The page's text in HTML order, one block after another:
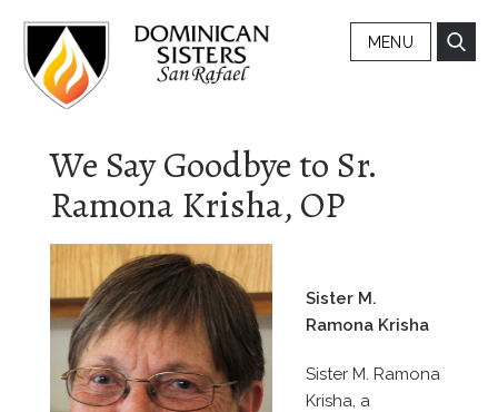
MENU
We Say Goodbye to Sr.
Ramona Krisha, OP
Sister M.
Ramona Krisha
Sister M. Ramona
Krisha, a